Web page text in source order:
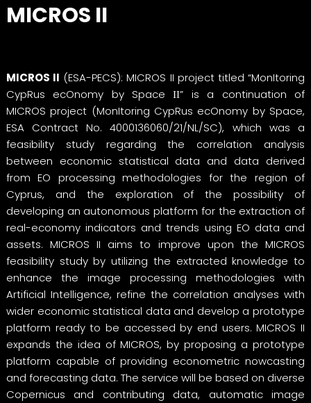
MICROS II
MICROS II (ESA-PECS): MICROS II project titled “MonItoring
CypRus ecOnomy by Space ΙΙ” is a continuation of
MICROS project (MonItoring CypRus ecOnomy by Space,
ESA Contract No. 4000136060/21/NL/SC), which was a
feasibility study regarding the correlation analysis
between economic statistical data and data derived
from EO processing methodologies for the region of
Cyprus, and the exploration of the possibility of
developing an autonomous platform for the extraction of
real-economy indicators and trends using EO data and
assets. MICROS II aims to improve upon the MICROS
feasibility study by utilizing the extracted knowledge to
enhance the image processing methodologies with
Artificial Intelligence, refine the correlation analyses with
wider economic statistical data and develop a prototype
platform ready to be accessed by end users. MICROS II
expands the idea of MICROS, by proposing a prototype
platform capable of providing econometric nowcasting
and forecasting data. The service will be based on diverse
Copernicus and contributing data, automatic image